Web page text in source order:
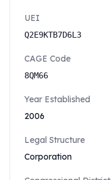
UEI
Q2E9KTB7D6L3
CAGE Code
8QM66
Year Established
2006
Legal Structure
Corporation